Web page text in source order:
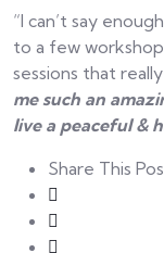
“I can’t say
to a few
sessions that
me such an
live a peaceful &
Share This